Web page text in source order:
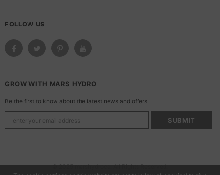
FOLLOW US
GROW WITH MARS HYDRO
Be the first to know about the latest news and offers
© 2025 marshydroca. All Rights Reserved.